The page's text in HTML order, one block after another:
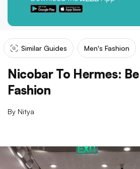
Similar Guides Men's Fashion
Nicobar To Hermes:
Fashion
By Nitya